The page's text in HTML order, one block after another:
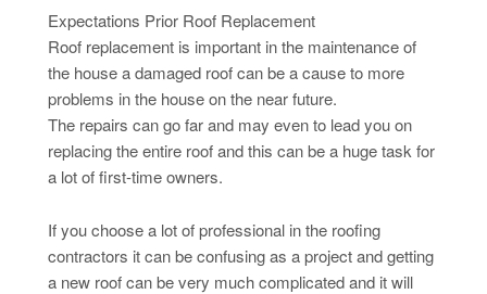
Expectations Prior Roof Replacement
Roof replacement is important in the maintenance of
the house a damaged roof can be a cause to more
problems in the house on the near future.
The repairs can go far and may even to lead you on
replacing the entire roof and this can be a huge task for
a lot of first-time owners.
If you choose a lot of professional in the roofing
contractors it can be confusing as a project and getting
a new roof can be very much complicated and it will